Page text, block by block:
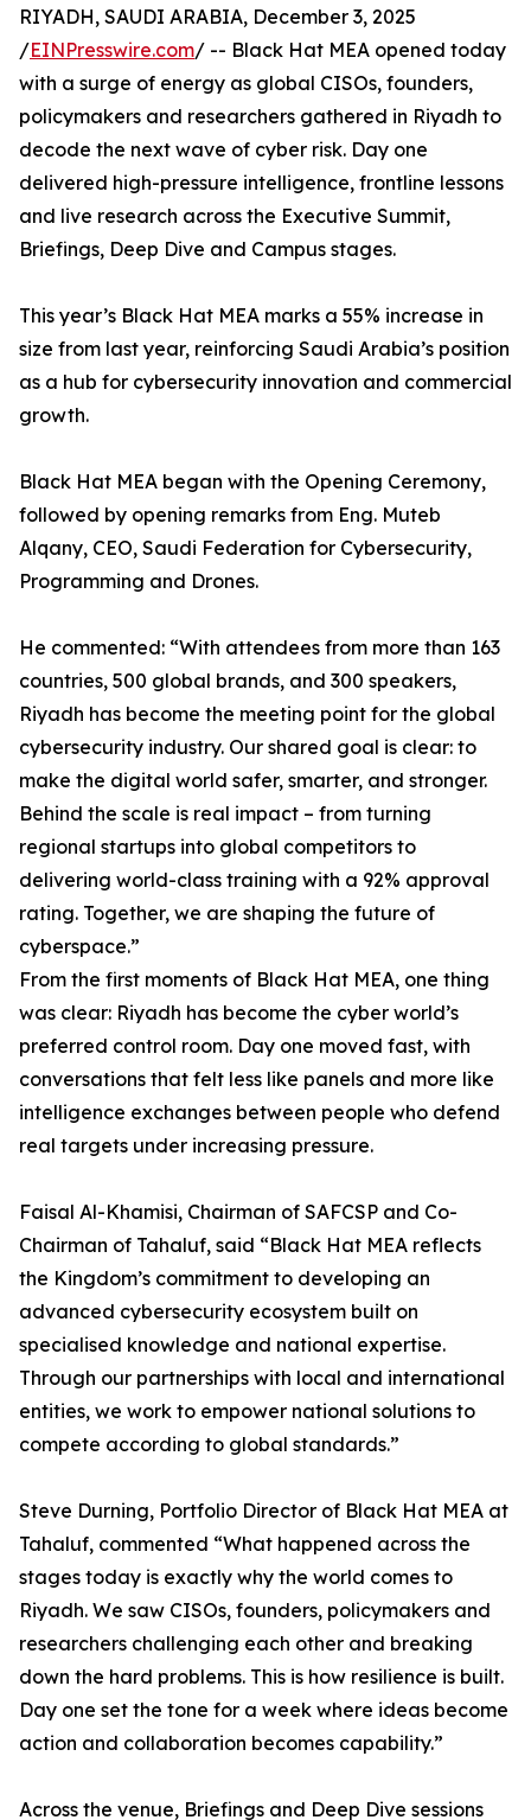
RIYADH, SAUDI ARABIA, December 3, 2025
/EINPresswire.com/ -- Black Hat MEA opened today
with a surge of energy as global CISOs, founders,
policymakers and researchers gathered in Riyadh to
decode the next wave of cyber risk. Day one
delivered high-pressure intelligence, frontline lessons
and live research across the Executive Summit,
Briefings, Deep Dive and Campus stages.
This year’s Black Hat MEA marks a 55% increase in
size from last year, reinforcing Saudi Arabia’s position
as a hub for cybersecurity innovation and commercial
growth.
Black Hat MEA began with the Opening Ceremony,
followed by opening remarks from Eng. Muteb
Alqany, CEO, Saudi Federation for Cybersecurity,
Programming and Drones.
He commented: “With attendees from more than 163
countries, 500 global brands, and 300 speakers,
Riyadh has become the meeting point for the global
cybersecurity industry. Our shared goal is clear: to
make the digital world safer, smarter, and stronger.
Behind the scale is real impact – from turning
regional startups into global competitors to
delivering world-class training with a 92% approval
rating. Together, we are shaping the future of
cyberspace.”
From the first moments of Black Hat MEA, one thing
was clear: Riyadh has become the cyber world’s
preferred control room. Day one moved fast, with
conversations that felt less like panels and more like
intelligence exchanges between people who defend
real targets under increasing pressure.
Faisal Al-Khamisi, Chairman of SAFCSP and Co-
Chairman of Tahaluf, said “Black Hat MEA reflects
the Kingdom’s commitment to developing an
advanced cybersecurity ecosystem built on
specialised knowledge and national expertise.
Through our partnerships with local and international
entities, we work to empower national solutions to
compete according to global standards.”
Steve Durning, Portfolio Director of Black Hat MEA at
Tahaluf, commented “What happened across the
stages today is exactly why the world comes to
Riyadh. We saw CISOs, founders, policymakers and
researchers challenging each other and breaking
down the hard problems. This is how resilience is built.
Day one set the tone for a week where ideas become
action and collaboration becomes capability.”
Across the venue, Briefings and Deep Dive sessions